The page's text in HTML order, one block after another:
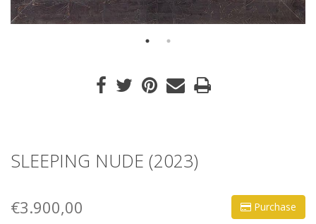
SLEEPING NUDE (2023)
Purchase
€3.900,00